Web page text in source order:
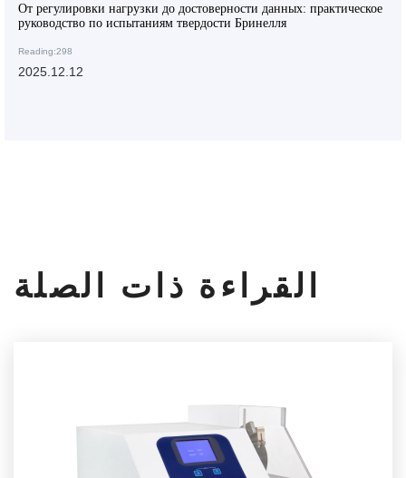
От регулировки нагрузки до достоверности данных: практическое
руководство по испытаниям твердости Бринелля
Reading:298
2025.12.12
القراءة ذات الصلة